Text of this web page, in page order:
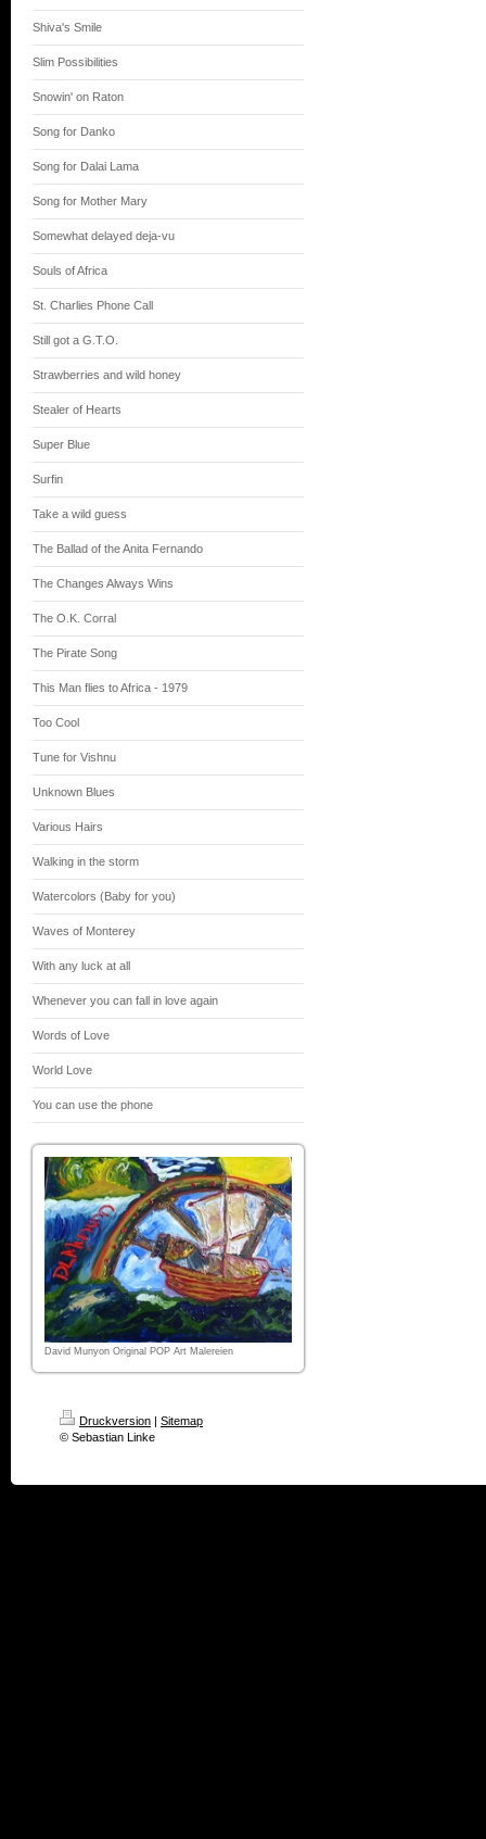
Shiva's Smile
Slim Possibilities
Snowin' on Raton
Song for Danko
Song for Dalai Lama
Song for Mother Mary
Somewhat delayed deja-vu
Souls of Africa
St. Charlies Phone Call
Still got a G.T.O.
Strawberries and wild honey
Stealer of Hearts
Super Blue
Surfin
Take a wild guess
The Ballad of the Anita Fernando
The Changes Always Wins
The O.K. Corral
The Pirate Song
This Man flies to Africa - 1979
Too Cool
Tune for Vishnu
Unknown Blues
Various Hairs
Walking in the storm
Watercolors (Baby for you)
Waves of Monterey
With any luck at all
Whenever you can fall in love again
Words of Love
World Love
You can use the phone
David Munyon Original POP Art Malereien
Druckversion | Sitemap
© Sebastian Linke